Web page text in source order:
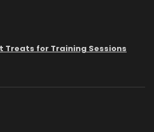
Treats for Training Sessions